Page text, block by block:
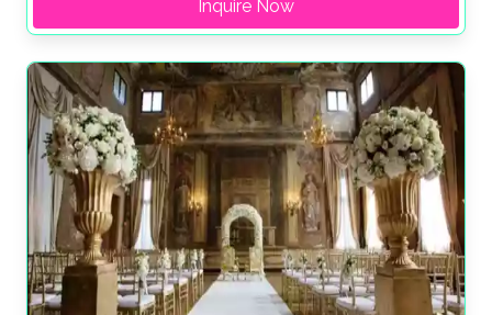
Inquire Now